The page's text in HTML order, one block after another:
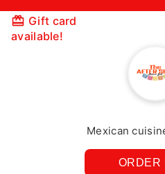
Gift card
available!
Mexican
ORDER